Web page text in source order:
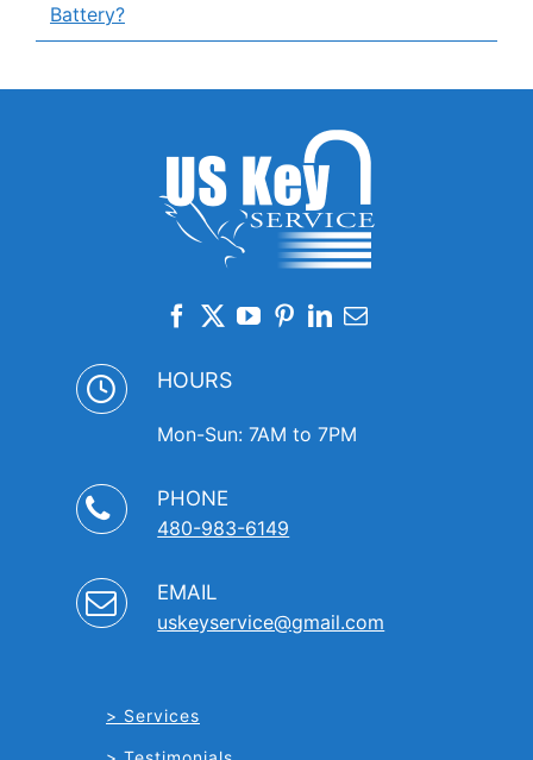
Battery?
HOURS
Mon-Sun: 7AM to 7PM
PHONE
480-983-6149
EMAIL
uskeyservice@gmail.com
Services